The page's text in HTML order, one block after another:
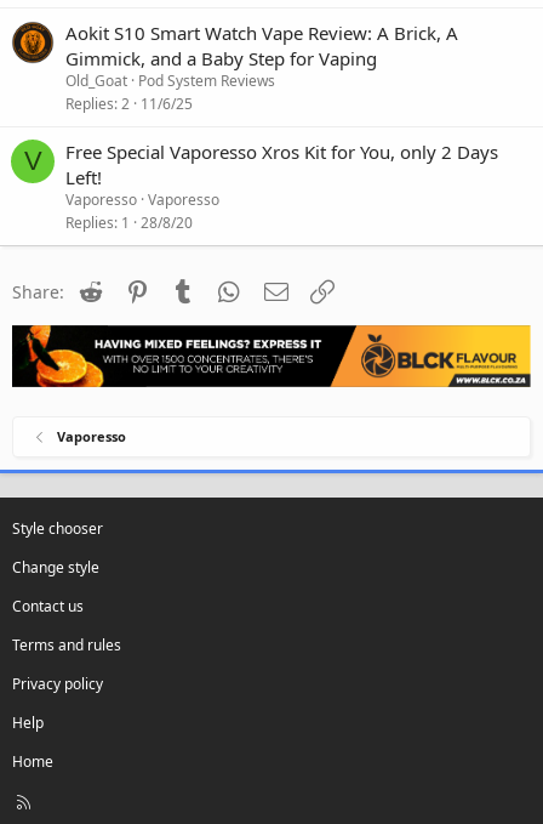
Aokit S10 Smart Watch Vape Review: A Brick, A
Gimmick, and a Baby Step for Vaping
Old_Goat Pod System Reviews
Replies 2 11/6/25
V
Free Special Vaporesso Xros Kit for You, only 2 Days
Left!
Vaporesso Vaporesso
Replies 1 28/8/20
Share: Reddit PinterestTumblr WhatsApp
Email
Vaporesso
Style chooser
Change style
Contact us
Terms and rules
Privacy policy
Help
Home
R